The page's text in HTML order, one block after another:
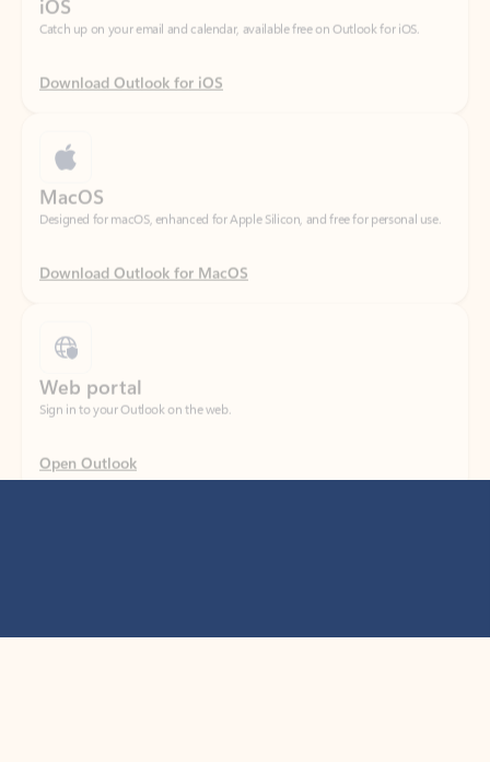
Download Outlook for iOS
Designed for macOS, enhanced for Apple Silicon, and free for personal use.
Download Outlook for MacOS
Sign in to your Outlook on the web.
Open Outlook